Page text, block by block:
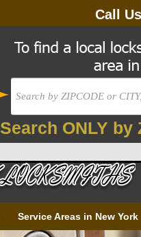
Call
Search ONLY by
Service Areas in New York